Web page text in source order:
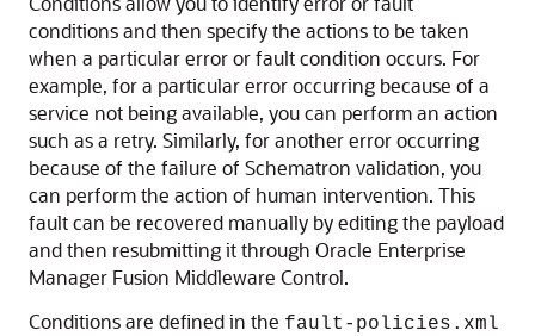
conditions and then specify the actions to be taken
when a particular error or fault condition occurs. For
example, for a particular error occurring because of a
service not being available, you can perform an action
such as a retry. Similarly, for another error occurring
because of the failure of Schematron validation, you
can perform the action of human intervention. This
fault can be recovered manually by editing the payload
and then resubmitting it through Oracle Enterprise
Manager Fusion Middleware Control.
Conditions are defined in the fault-policies.xml